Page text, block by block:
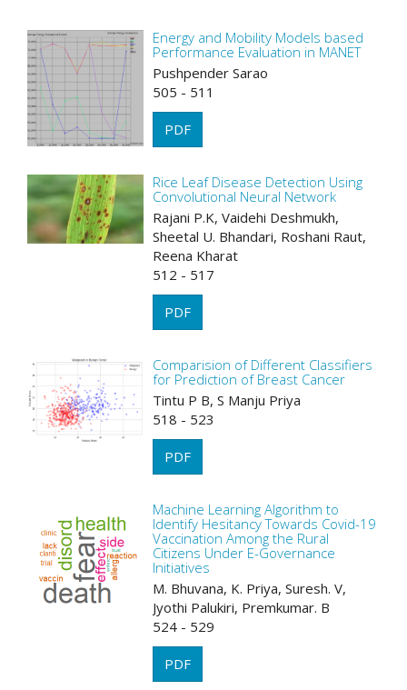
Energy and Mobility Models based
Performance Evaluation in MANET
Pushpender Sarao
505 - 511
PDF
Rice Leaf Disease Detection Using
Convolutional Neural Network
Rajani P.K, Vaidehi Deshmukh,
Sheetal U. Bhandari, Roshani Raut,
Reena Kharat
512 - 517
PDF
Comparision of Different Classifiers
for Prediction of Breast Cancer
Tintu P B, S Manju Priya
518 - 523
PDF
Machine Learning Algorithm to
Identify Hesitancy Towards Covid-19
Vaccination Among the Rural
Citizens Under E-Governance
Initiatives
M. Bhuvana, K. Priya, Suresh. V,
Jyothi Palukiri, Premkumar. B
524 - 529
PDF